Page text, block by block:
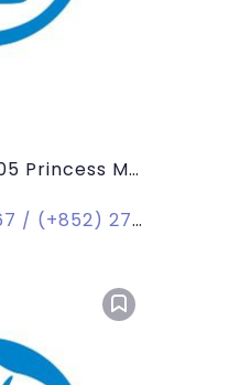
1/F Classroom 105 Princess Margaret Road, Kowloon
(+852) 2232 5567 / (+852) 2713 9104